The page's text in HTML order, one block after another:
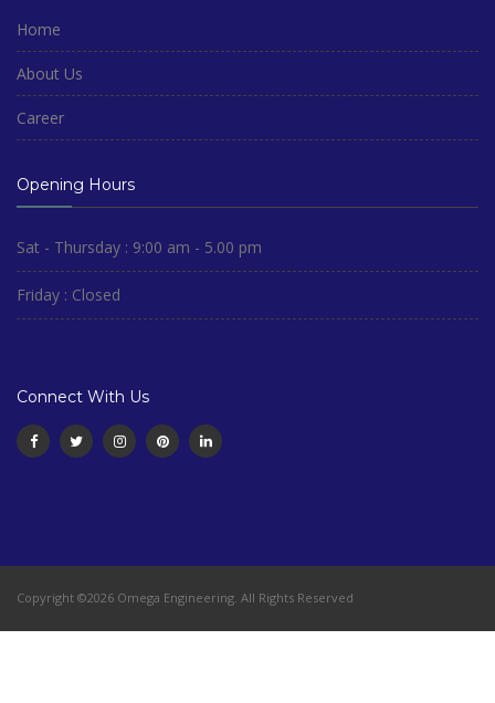
Home
About Us
Career
Opening Hours
Sat - Thursday : 9:00 am - 5.00 pm
Friday : Closed
Connect With Us
Copyright ©2026 Omega Engineering. All Rights Reserved